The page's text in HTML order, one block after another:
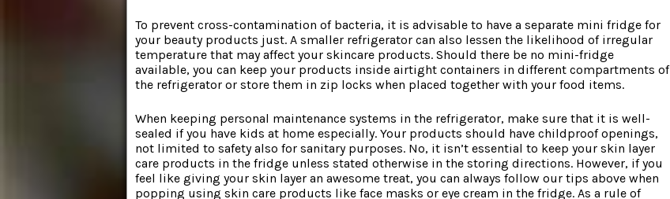
To prevent cross-contamination of bacteria, it is advisable to have a separate mini fridge for
your beauty products just. A smaller refrigerator can also lessen the likelihood of irregular
temperature that may affect your skincare products. Should there be no mini-fridge
available, you can keep your products inside airtight containers in different compartments of
the refrigerator or store them in zip locks when placed together with your food items.
When keeping personal maintenance systems in the refrigerator, make sure that it is well-
sealed if you have kids at home especially. Your products should have childproof openings,
not limited to safety also for sanitary purposes. No, it isn’t essential to keep your skin layer
care products in the fridge unless stated otherwise in the storing directions. However, if you
feel like giving your skin layer an awesome treat, you can always follow our tips above when
popping using skin care products like face masks or eye cream in the fridge. As a rule of